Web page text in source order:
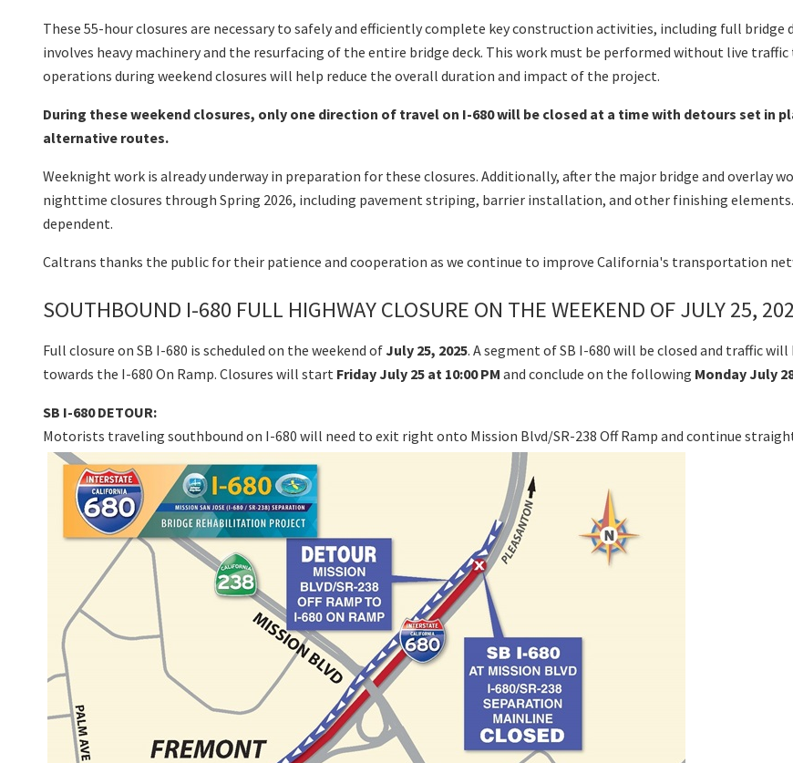
These 55-hour closures are necessary to safely and efficiently complete key construction activities, including full bridge
involves heavy machinery and the resurfacing of the entire bridge deck. This work must be performed without live
operations during weekend closures will help reduce the overall duration and impact of the project.
During these weekend closures, only one direction of travel on I-680 will be closed at a time with detours set in
alternative routes.
Weeknight work is already underway in preparation for these closures. Additionally, after the major bridge and overlay
nighttime closures through Spring 2026, including pavement striping, barrier installation, and other finishing
dependent.
Caltrans thanks the public for their patience and cooperation as we continue to improve California's transportation
SOUTHBOUND I-680 FULL HIGHWAY CLOSURE ON THE WEEKEND OF JULY 25,
Full closure on SB I-680 is scheduled on the weekend ofJuly 25, 2025. A segment of SB I-680 will be closed and traffic
towards the I-680 On Ramp. Closures will start Friday July 25 at 10:00 PM and conclude on the following Monday July
SB I-680 DETOUR:
Motorists traveling southbound on I-680 will need to exit right onto Mission Blvd/SR-238 Off Ramp and continue